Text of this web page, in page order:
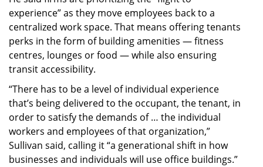
experience” as they move employees back to a
centralized work space. That means offering tenants
perks in the form of building amenities — fitness
centres, lounges or food — while also ensuring
transit accessibility.
“There has to be a level of individual experience
that’s being delivered to the occupant, the tenant, in
order to satisfy the demands of … the individual
workers and employees of that organization,”
Sullivan said, calling it “a generational shift in how
businesses and individuals will use office buildings.”